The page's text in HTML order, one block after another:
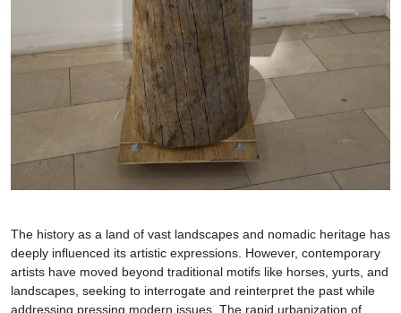
The history as a land of vast landscapes and nomadic heritage has
deeply influenced its artistic expressions. However, contemporary
artists have moved beyond traditional motifs like horses, yurts, and
landscapes, seeking to interrogate and reinterpret the past while
addressing pressing modern issues. The rapid urbanization of